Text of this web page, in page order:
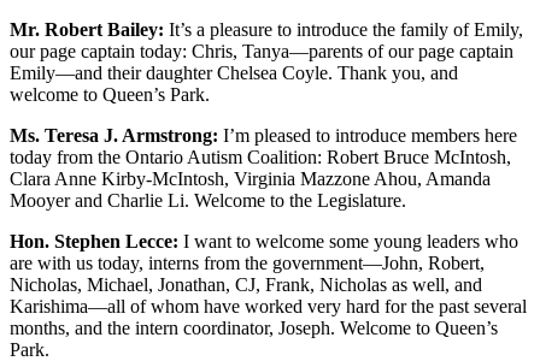
Mr. Robert Bailey: It’s a pleasure to introduce the family of Emily,
our page captain today: Chris, Tanya—parents of our page captain
Emily—and their daughter Chelsea Coyle. Thank you, and
welcome to Queen’s Park.
Ms. Teresa J. Armstrong: I’m pleased to introduce members here
today from the Ontario Autism Coalition: Robert Bruce McIntosh,
Clara Anne Kirby-McIntosh, Virginia Mazzone Ahou, Amanda
Mooyer and Charlie Li. Welcome to the Legislature.
Hon. Stephen Lecce: I want to welcome some young leaders who
are with us today, interns from the government—John, Robert,
Nicholas, Michael, Jonathan, CJ, Frank, Nicholas as well, and
Karishima—all of whom have worked very hard for the past several
months, and the intern coordinator, Joseph. Welcome to Queen’s
Park.